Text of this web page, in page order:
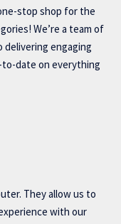
stop shop for the
We’re a team of
engaging
date on everything
They allow us to
with our